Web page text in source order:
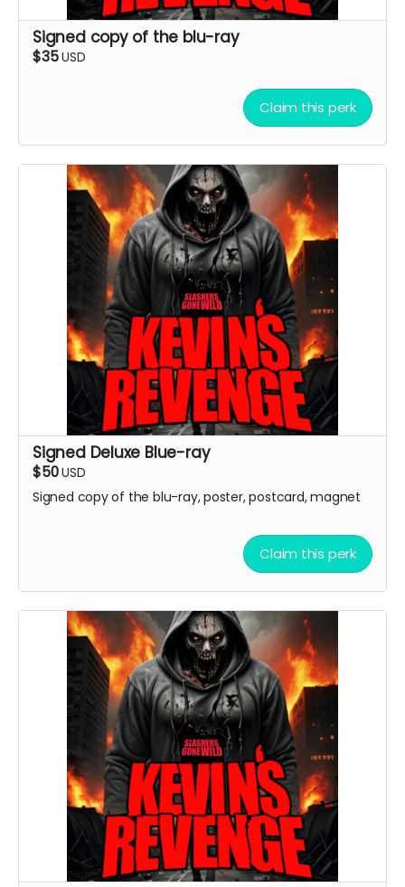
Signed copy of the blu-ray
$35USD
Claim this perk
Signed Deluxe Blue-ray
$50USD
Signed copy of the blu-ray, poster, postcard, magnet
Claim this perk